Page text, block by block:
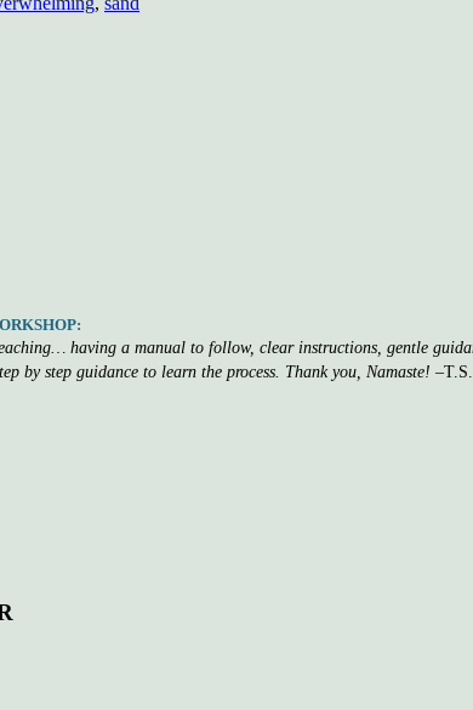
having a manual to follow, clear instructions, gentle
by step guidance to learn the process. Thank you, Namaste! –T.S.